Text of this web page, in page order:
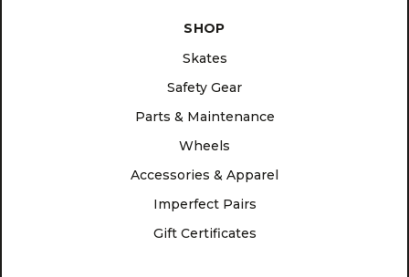
SHOP
Skates
Safety Gear
Parts & Maintenance
Wheels
Accessories & Apparel
Imperfect Pairs
Gift Certificates